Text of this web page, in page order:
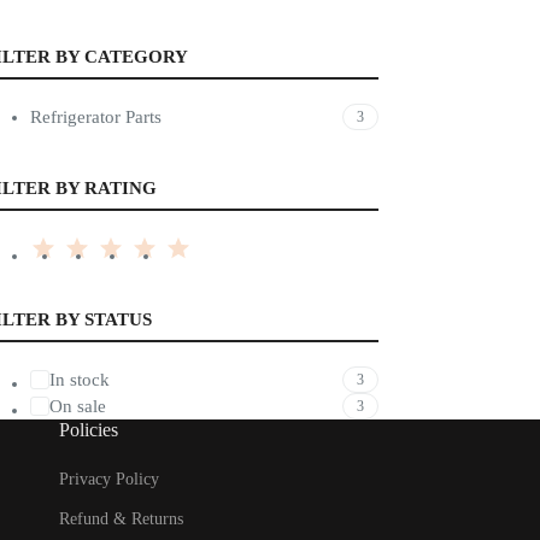
BY CATEGORY
Refrigerator Parts 3
BY RATING
BY STATUS
In stock 3
On sale 3
Policies
Privacy Policy
Refund & Returns